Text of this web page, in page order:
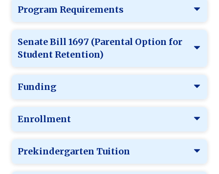
Program Requirements
Senate Bill 1697 (Parental Option for
Student Retention)
Funding
Enrollment
Prekindergarten Tuition